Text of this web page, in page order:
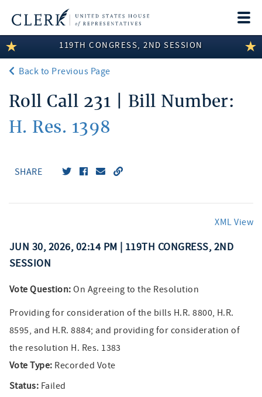
LEGISLATIVE INFORMATION
MEMBER INFORMATION
COMMITTEE INFORMATION
DISCLOSURES
119TH CONGRESS, 2ND SESSION
Back to Previous Page
Roll Call 231 | Bill Number:
H. Res. 1398
SHARE
XML View
JUN 30, 2026, 02:14 PM | 119TH CONGRESS, 2ND
SESSION
Vote Question: On Agreeing to the Resolution
Providing for consideration of the bills H.R. 8800, H.R.
8595, and H.R. 8884; and providing for consideration of
the resolution H. Res. 1383
Vote Type: Recorded Vote
Status: Failed